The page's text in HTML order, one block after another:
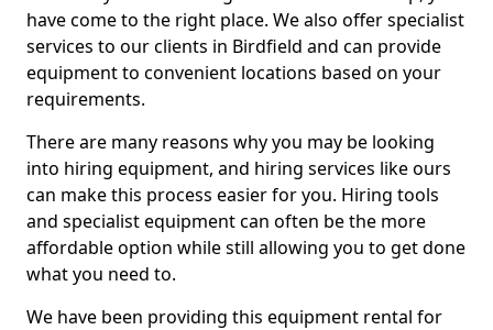
have come to the right place. We also offer specialist
services to our clients in Birdfield and can provide
equipment to convenient locations based on your
requirements.
There are many reasons why you may be looking
into hiring equipment, and hiring services like ours
can make this process easier for you. Hiring tools
and specialist equipment can often be the more
affordable option while still allowing you to get done
what you need to.
We have been providing this equipment rental for